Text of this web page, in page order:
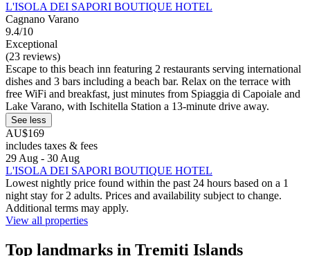
L'ISOLA DEI SAPORI BOUTIQUE HOTEL
Cagnano Varano
9.4/10
Exceptional
(23 reviews)
Escape to this beach inn featuring 2 restaurants serving international
dishes and 3 bars including a beach bar. Relax on the terrace with
free WiFi and breakfast, just minutes from Spiaggia di Capoiale and
Lake Varano, with Ischitella Station a 13-minute drive away.
See less
AU$169
includes taxes & fees
29 Aug - 30 Aug
L'ISOLA DEI SAPORI BOUTIQUE HOTEL
Lowest nightly price found within the past 24 hours based on a 1
night stay for 2 adults. Prices and availability subject to change.
Additional terms may apply.
View all properties
Top landmarks in Tremiti Islands